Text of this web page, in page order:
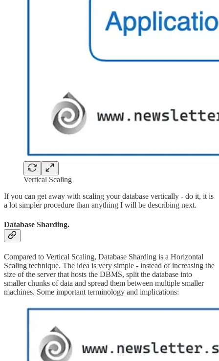
Vertical Scaling
If you can get away with scaling your database vertically - do it, it is
a lot simpler procedure than anything I will be describing next.
Database Sharding.
Compared to Vertical Scaling, Database Sharding is a Horizontal
Scaling technique. The idea is very simple - instead of increasing the
size of the server that hosts the DBMS, split the database into
smaller chunks of data and spread them between multiple smaller
machines. Some important terminology and implications: